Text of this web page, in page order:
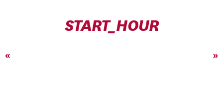
START_HOUR
« »